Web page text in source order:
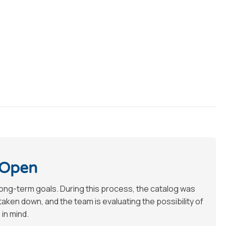
term goals. During this process, the catalog was
down, and the team is evaluating the possibility of
mind.